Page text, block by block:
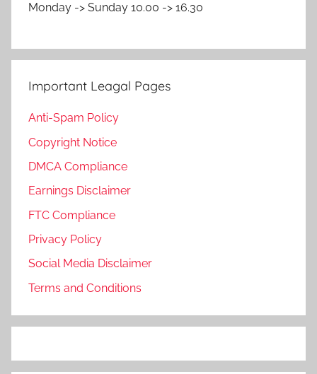
Monday -> Sunday 10.00 -> 16.30
Important Leagal Pages
Anti-Spam Policy
Copyright Notice
DMCA Compliance
Earnings Disclaimer
FTC Compliance
Privacy Policy
Social Media Disclaimer
Terms and Conditions